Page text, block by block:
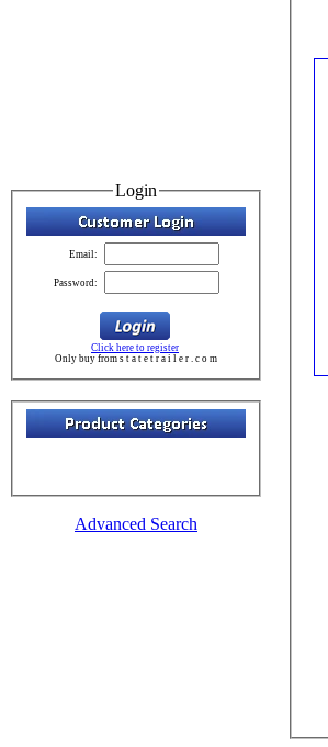
Login
Email:
Password:
Click here to register
Only buy from s t a t e t r a i l e r . c o m
Advanced Search